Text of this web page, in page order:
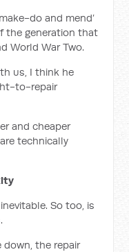
do and mend’
the generation that
World War Two.
us, I think he
to-repair
and cheaper
technically
So too, is
down, the repair